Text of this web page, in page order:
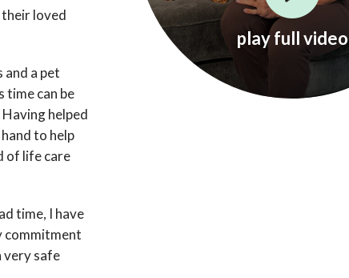
loved
and a pet
time can be
helped
to help
of life care
time, I have
commitment
very safe
play full video